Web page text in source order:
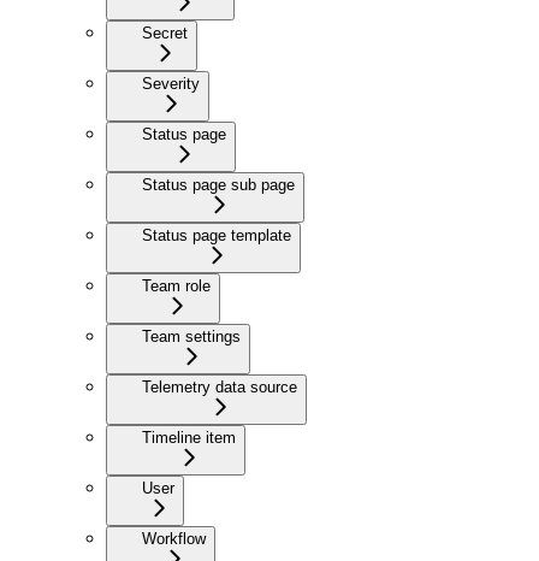
Secret
Severity
Status page
Status page sub page
Status page template
Team role
Team settings
Telemetry data source
Timeline item
User
Workflow